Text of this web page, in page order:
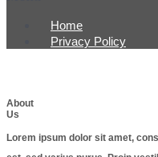
Home
Privacy Policy
About
Us
Lorem ipsum dolor sit amet,